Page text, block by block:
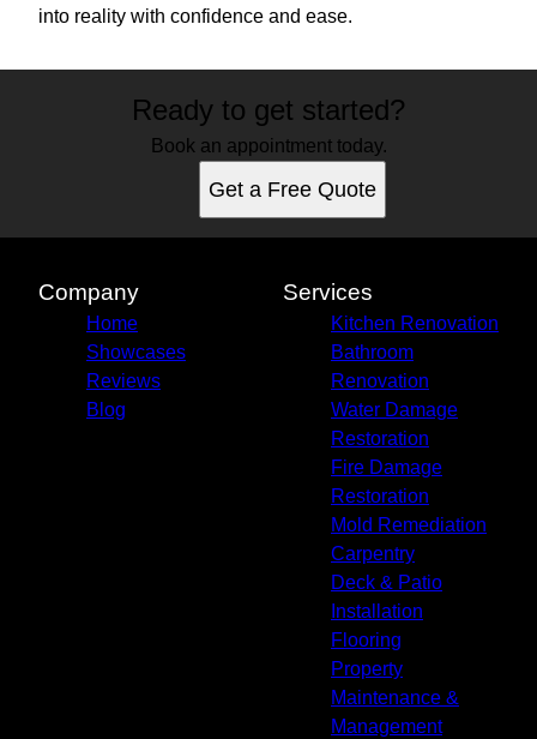
into reality with confidence and ease.
Ready to get started?
Book an appointment today.
Get a Free Quote
Company
Home
Showcases
Reviews
Blog
Services
Kitchen Renovation
Bathroom
Renovation
Water Damage
Restoration
Fire Damage
Restoration
Mold Remediation
Carpentry
Deck & Patio
Installation
Flooring
Property
Maintenance &
Management